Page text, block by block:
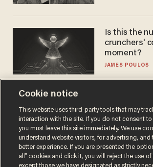
Is this the
crunchers'
moment?
JAMES POULOS
Cookie notice
This website uses third-party tools that may
interaction with the site. If you do not consent to
you must leave this site immediately. We use
understand website visitors, for advertising, and
better experience. If you are presented the
all” cookies and click it, you will reject the use